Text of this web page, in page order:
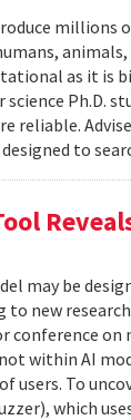
as it is
Ph.D.
reliable.
to
may be
to new
conference
within AI
users. To
which